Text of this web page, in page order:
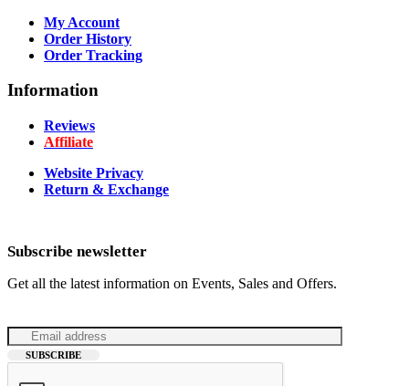
My Account
Order History
Order Tracking
Information
Reviews
Affiliate
Website Privacy
Return & Exchange
Subscribe newsletter
Get all the latest information on Events, Sales and Offers.